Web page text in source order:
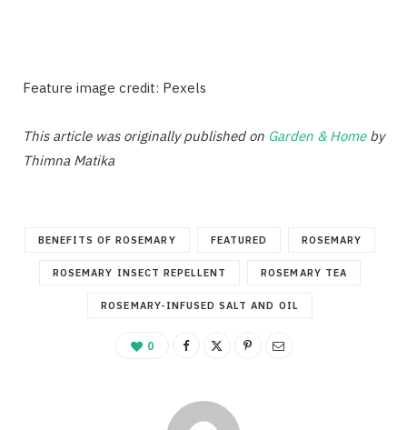
Feature image credit: Pexels
This article was originally published on Garden & Homeby
Thimna Matika
BENEFITS OF ROSEMARY FEATURED ROSEMARY
ROSEMARY INSECT REPELLENT ROSEMARY TEA
ROSEMARY-INFUSED SALT AND OIL
0